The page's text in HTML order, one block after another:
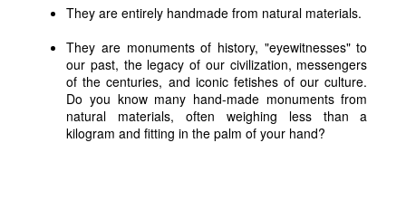
They are entirely handmade from natural materials.
They are monuments of history, "eyewitnesses" to
our past, the legacy of our civilization, messengers
of the centuries, and iconic fetishes of our culture.
Do you know many hand-made monuments from
natural materials, often weighing less than a
kilogram and fitting in the palm of your hand?